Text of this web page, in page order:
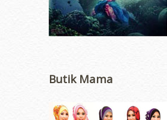
Butik Mama